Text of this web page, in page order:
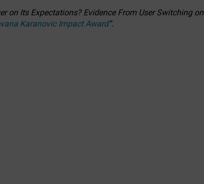
on Its Expectations? Evidence From User Switching on
Karanovic Impact Award”.